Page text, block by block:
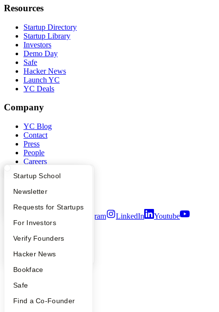
What Happens at YC?
Apply
YC Interview Guide
FAQ
People
YC Blog
Startup Directory
Founder Directory
Launch YC
Startup School
Newsletter
Requests for Startups
For Investors
Verify Founders
Hacker News
Bookface
Safe
Find a Co-Founder
Resources
Startup Directory
Startup Library
Investors
Demo Day
Safe
Hacker News
Launch YC
YC Deals
Company
YC Blog
Contact
Press
People
Careers
Notice at Collection
Security
Terms of Use
Instagram LinkedIn
Youtube